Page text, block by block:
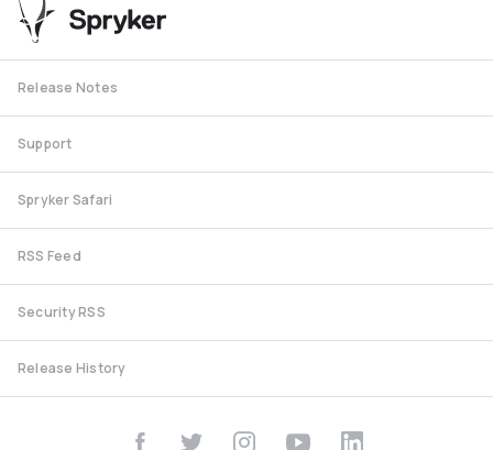
Release Notes
Support
Spryker Safari
RSS Feed
Security RSS
Release History